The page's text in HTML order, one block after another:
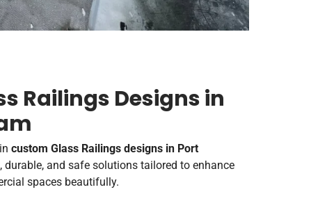
Railings Designs in
custom Glass Railings designs in Port
durable, and safe solutions tailored to enhance
spaces beautifully.